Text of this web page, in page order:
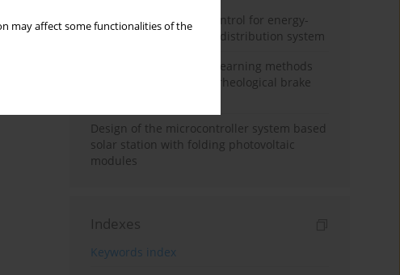
may affect some functionalities of the
Edge dynamic matrix control for energy-
efficient control of heat distribution system
Heuristic and machine learning methods
for optimizing magnetorheological brake
Design of the microcontroller system based
solar station with folding photovoltaic
modules
Indexes
Keywords index